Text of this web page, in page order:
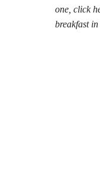
one, click
breakfast